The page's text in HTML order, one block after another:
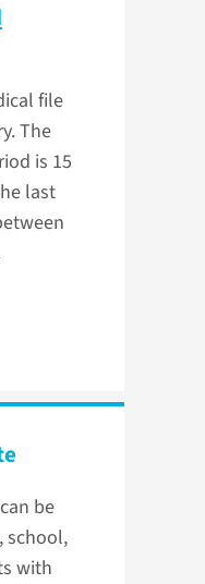
file
The
is 15
last
be
school,
with